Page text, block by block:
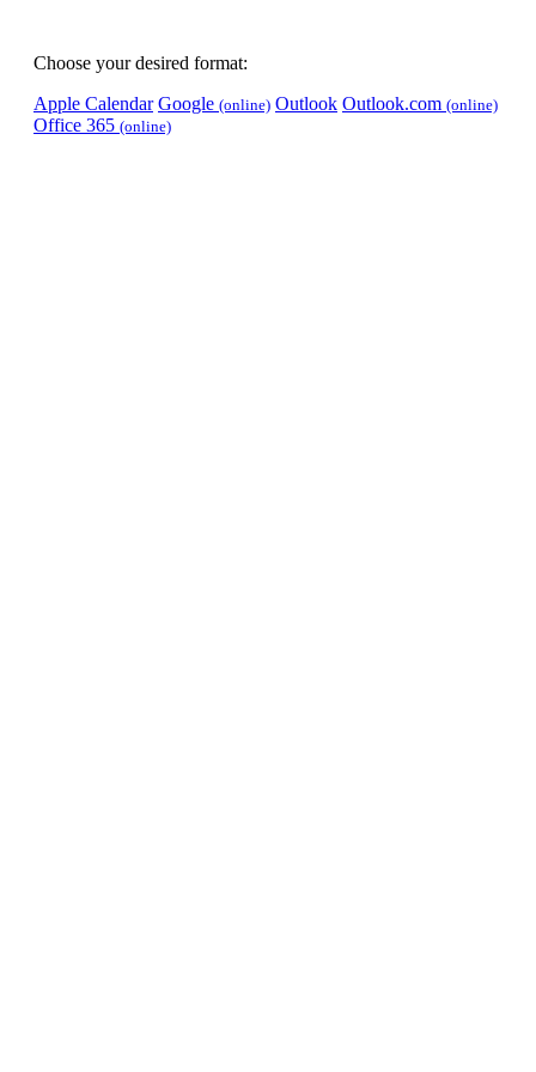
Choose your desired format:
Apple Calendar Google (online) Outlook Outlook.com (online)
Office 365 (online)